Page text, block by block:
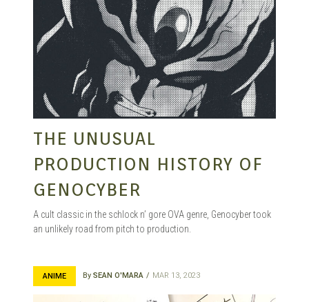
THE UNUSUAL
PRODUCTION HISTORY OF
GENOCYBER
A cult classic in the schlock n’ gore OVA genre, Genocyber took
an unlikely road from pitch to production.
ANIME By SEAN O'MARA MAR 13, 2023